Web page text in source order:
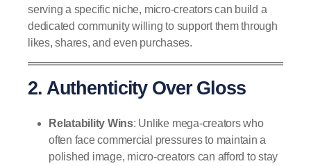
serving a specific niche, micro-creators can build a
dedicated community willing to support them through
likes, shares, and even purchases.
2. Authenticity Over Gloss
Relatability Wins: Unlike mega-creators who
often face commercial pressures to maintain a
polished image, micro-creators can afford to stay